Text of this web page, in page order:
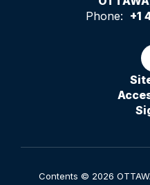
Phone: +1
Contents © 2026